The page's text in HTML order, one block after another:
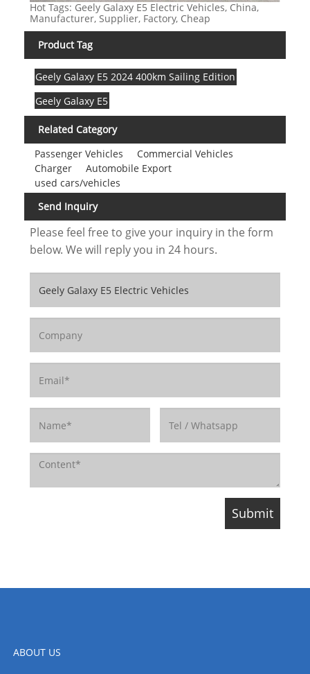
Hot Tags: Geely Galaxy E5 Electric Vehicles, China,
Manufacturer, Supplier, Factory, Cheap
Product Tag
Geely Galaxy E5 2024 400km Sailing Edition
Geely Galaxy E5
Related Category
Passenger Vehicles
Commercial Vehicles
Charger
Automobile Export
used cars/vehicles
Send Inquiry
Please feel free to give your inquiry in the form
below. We will reply you in 24 hours.
ABOUT US